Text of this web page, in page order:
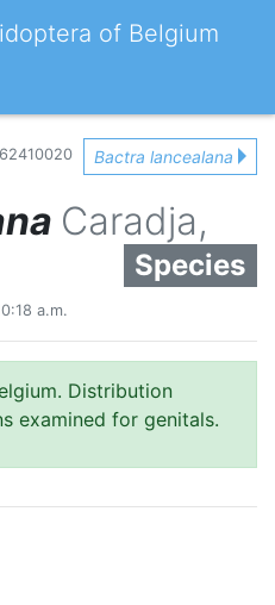
of Belgium
Bactra lancealana
Caradja,
Species
a.m.
Distribution
examined for genitals.